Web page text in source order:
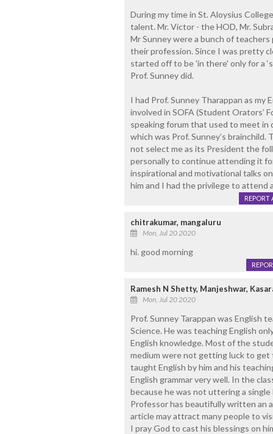
During my time in St. Aloysius
talent. Mr. Victor - the HOD, Mr.
Mr Sunney were a bunch of
their profession. Since I was pretty
started off to be 'in there' only for a
Prof. Sunney did.
I had Prof. Sunney Tharappan as my
involved in SOFA (Student Orators’
speaking forum that used to meet
which was Prof. Sunney’s
not select me as its President the
personally to continue attending it
inspirational and motivational talks
him and I had the privilege to attend
REPORT
chitrakumar, mangaluru
Mon, Jul 20 2020
hi. good morning
Ramesh N Shetty, Manjeshwar,
Mon, Jul 20 2020
Prof. Sunney Tarappan was English
Science. He was teaching English
English knowledge. Most of the
medium were not getting luck to get
taught English by him and his
English grammar very well. In the
because he was not uttering a single
Professor has beautifully written an
article may attract many people to
I pray God to cast his blessings on